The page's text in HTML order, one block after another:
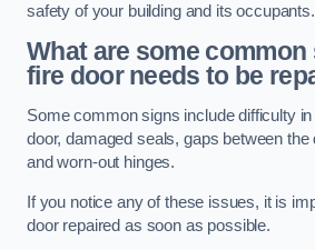
safety of your building and its occupants.
What are some
fire door needs to be
Some common signs include difficulty
door, damaged seals, gaps between the
and worn-out hinges.
If you notice any of these issues, it is
door repaired as soon as possible.